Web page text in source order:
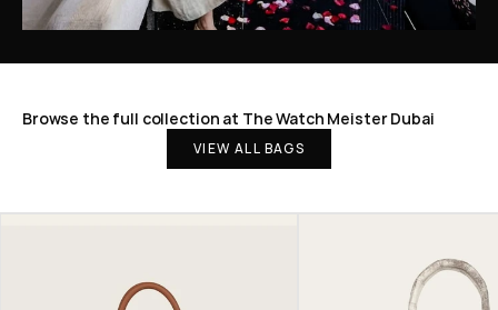
Browse the full collection at The Watch Meister Dubai
VIEW ALL BAGS